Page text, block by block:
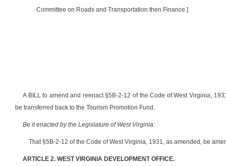
Committee on Roads and Transportation then Finance.]
A BILL to amend and reenact §5B-2-12 of the Code of West Virginia,
be transferred back to the Tourism Promotion Fund.
Be it enacted by the Legislature of West Virginia:
That §5B-2-12 of the Code of West Virginia, 1931, as amended, be
ARTICLE 2. WEST VIRGINIA DEVELOPMENT OFFICE.